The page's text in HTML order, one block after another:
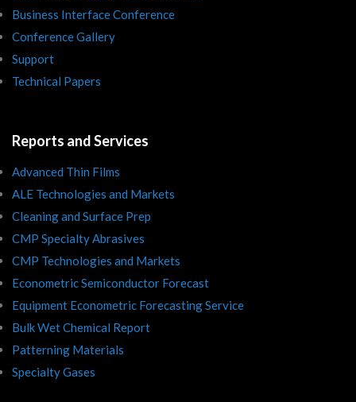
Business Interface Conference
Conference Gallery
Support
Technical Papers
Reports and Services
Advanced Thin Films
ALE Technologies and Markets
Cleaning and Surface Prep
CMP Specialty Abrasives
CMP Technologies and Markets
Econometric Semiconductor Forecast
Equipment Econometric Forecasting Service
Bulk Wet Chemical Report
Patterning Materials
Specialty Gases